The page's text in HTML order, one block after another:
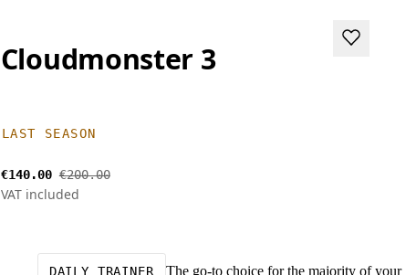
Cloudmonster 3
LAST SEASON
€140.00 €200.00
VAT included
DAILY TRAINER
The go-to choice for the majority of your